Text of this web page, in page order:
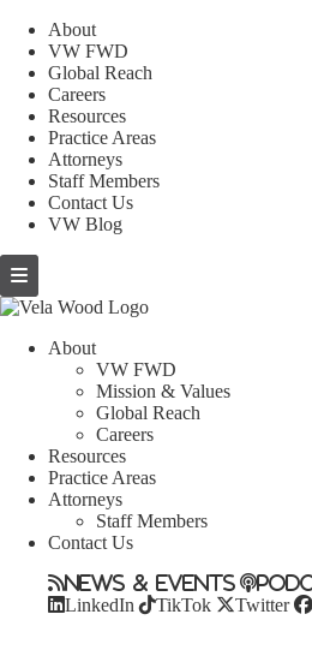
About
VW FWD
Global Reach
Careers
Resources
Practice Areas
Attorneys
Staff Members
Contact Us
VW Blog
About
VW FWD
Mission & Values
Global Reach
Careers
Resources
Practice Areas
Attorneys
Staff Members
Contact Us
News & Events
LinkedIn
TikTok Twitter